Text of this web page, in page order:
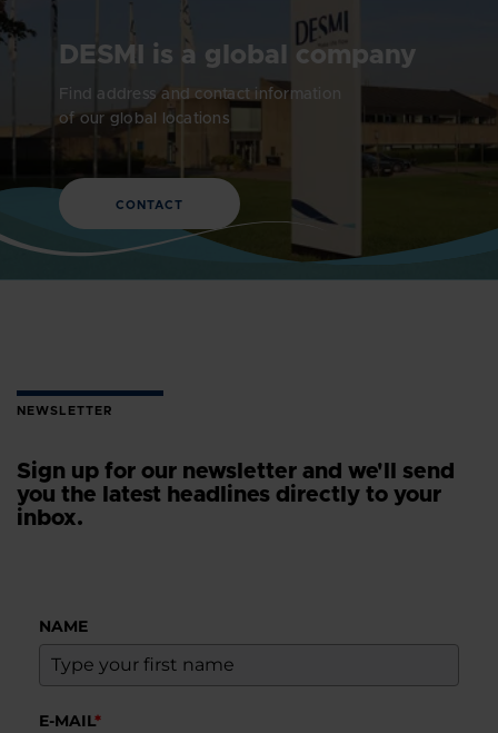
DESMI is a global company
Find address and contact information
of our global locations
CONTACT
NEWSLETTER
Sign up for our newsletter and we'll send
you the latest headlines directly to your
inbox.
NAME
E-MAIL*